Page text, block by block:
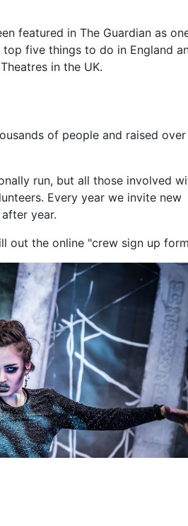
featured in The Guardian as
five things to do in England
in the UK.
of people and raised over
run, but all those involved
Every year we invite new
year.
out the online "crew sign up